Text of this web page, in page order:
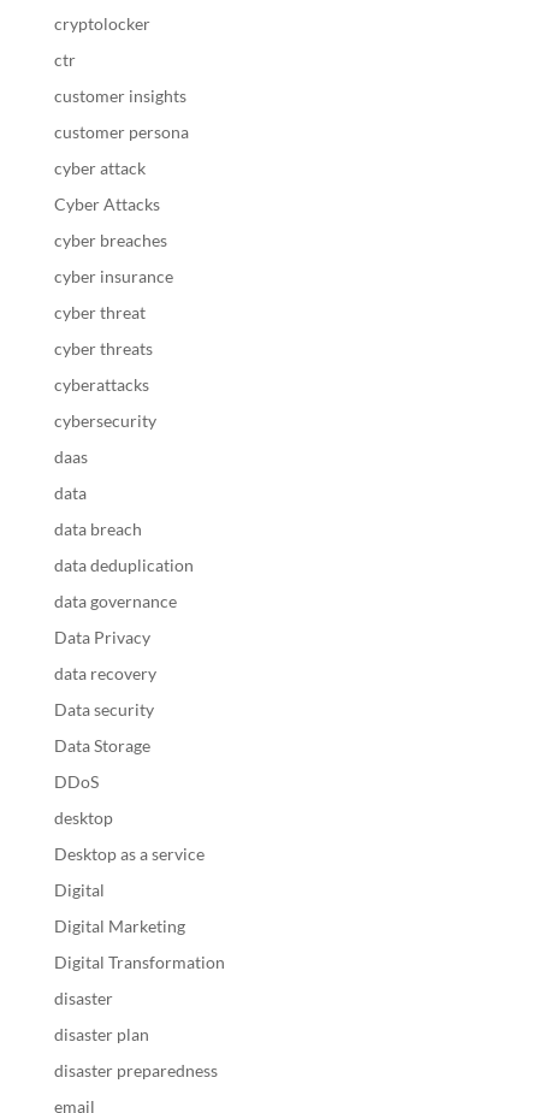
cryptolocker
ctr
customer insights
customer persona
cyber attack
Cyber Attacks
cyber breaches
cyber insurance
cyber threat
cyber threats
cyberattacks
cybersecurity
daas
data
data breach
data deduplication
data governance
Data Privacy
data recovery
Data security
Data Storage
DDoS
desktop
Desktop as a service
Digital
Digital Marketing
Digital Transformation
disaster
disaster plan
disaster preparedness
email